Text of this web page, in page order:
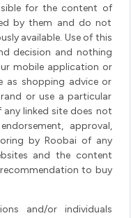
for the content of
by them and do not
available. Use of this
decision and nothing
mobile application or
as shopping advice or
or use a particular
linked site does not
approval,
by Roobai of any
and the content
to buy
and/or individuals